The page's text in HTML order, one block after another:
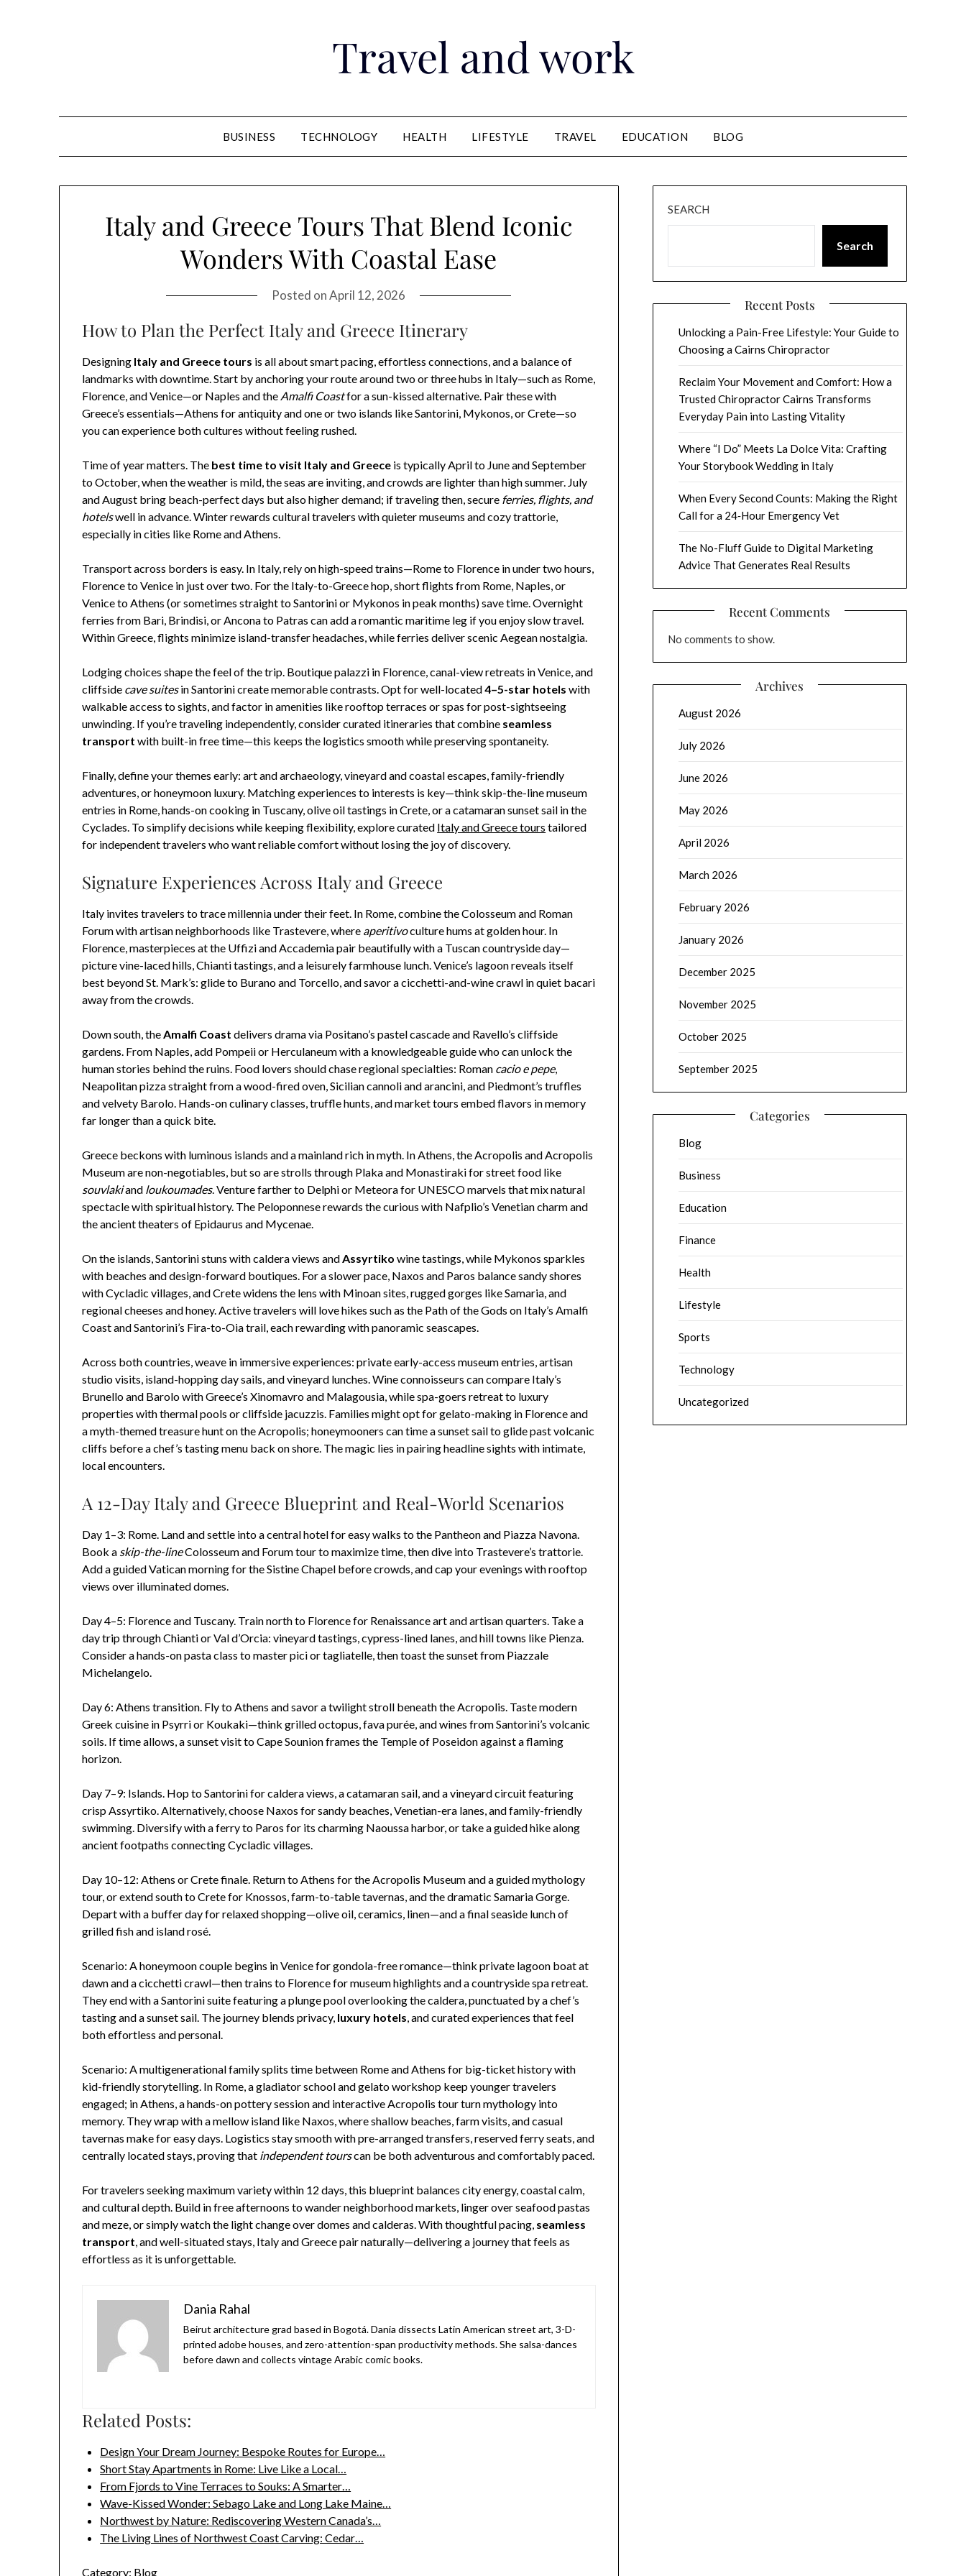
Travel and work
BUSINESS TECHNOLOGY HEALTH LIFESTYLE TRAVEL EDUCATION BLOG
Italy and Greece Tours That Blend Iconic
Wonders With Coastal Ease
Posted onApril 12, 2026
How to Plan the Perfect Italy and Greece Itinerary
Designing Italy and Greece tours is all about smart pacing, effortless connections, and a balance of
landmarks with downtime. Start by anchoring your route around two or three hubs in Italy—such as Rome,
Florence, and Venice—or Naples and the Amalfi Coastfor a sun-kissed alternative. Pair these with
Greece’s essentials—Athens for antiquity and one or two islands like Santorini, Mykonos, or Crete—so
you can experience both cultures without feeling rushed.
Time of year matters. The best time to visit Italy and Greece is typically April to June and September
to October, when the weather is mild, the seas are inviting, and crowds are lighter than high summer. July
and August bring beach-perfect days but also higher demand; if traveling then, secure ferries, flights, and
hotelswell in advance. Winter rewards cultural travelers with quieter museums and cozy trattorie,
especially in cities like Rome and Athens.
Transport across borders is easy. In Italy, rely on high-speed trains—Rome to Florence in under two hours,
Florence to Venice in just over two. For the Italy-to-Greece hop, short flights from Rome, Naples, or
Venice to Athens (or sometimes straight to Santorini or Mykonos in peak months) save time. Overnight
ferries from Bari, Brindisi, or Ancona to Patras can add a romantic maritime leg if you enjoy slow travel.
Within Greece, flights minimize island-transfer headaches, while ferries deliver scenic Aegean nostalgia.
Lodging choices shape the feel of the trip. Boutique palazzi in Florence, canal-view retreats in Venice, and
cliffside cave suitesin Santorini create memorable contrasts. Opt for well-located4–5-star hotels with
walkable access to sights, and factor in amenities like rooftop terraces or spas for post-sightseeing
unwinding. If you’re traveling independently, consider curated itineraries that combine seamless
transport with built-in free time—this keeps the logistics smooth while preserving spontaneity.
Finally, define your themes early: art and archaeology, vineyard and coastal escapes, family-friendly
adventures, or honeymoon luxury. Matching experiences to interests is key—think skip-the-line museum
entries in Rome, hands-on cooking in Tuscany, olive oil tastings in Crete, or a catamaran sunset sail in the
Cyclades. To simplify decisions while keeping flexibility, explore curated Italy and Greece tours tailored
for independent travelers who want reliable comfort without losing the joy of discovery.
Signature Experiences Across Italy and Greece
Italy invites travelers to trace millennia under their feet. In Rome, combine the Colosseum and Roman
Forum with artisan neighborhoods like Trastevere, where aperitivoculture hums at golden hour. In
Florence, masterpieces at the Uffizi and Accademia pair beautifully with a Tuscan countryside day—
picture vine-laced hills, Chianti tastings, and a leisurely farmhouse lunch. Venice’s lagoon reveals itself
best beyond St. Mark’s: glide to Burano and Torcello, and savor a cicchetti-and-wine crawl in quiet bacari
away from the crowds.
Down south, theAmalfi Coast delivers drama via Positano’s pastel cascade and Ravello’s cliffside
gardens. From Naples, add Pompeii or Herculaneum with a knowledgeable guide who can unlock the
human stories behind the ruins. Food lovers should chase regional specialties: Roman cacio e pepe,
Neapolitan pizza straight from a wood-fired oven, Sicilian cannoli and arancini, and Piedmont’s truffles
and velvety Barolo. Hands-on culinary classes, truffle hunts, and market tours embed flavors in memory
far longer than a quick bite.
Greece beckons with luminous islands and a mainland rich in myth. In Athens, the Acropolis and Acropolis
Museum are non-negotiables, but so are strolls through Plaka and Monastiraki for street food like
souvlakiand loukoumades. Venture farther to Delphi or Meteora for UNESCO marvels that mix natural
spectacle with spiritual history. The Peloponnese rewards the curious with Nafplio’s Venetian charm and
the ancient theaters of Epidaurus and Mycenae.
On the islands, Santorini stuns with caldera views andAssyrtiko wine tastings, while Mykonos sparkles
with beaches and design-forward boutiques. For a slower pace, Naxos and Paros balance sandy shores
with Cycladic villages, and Crete widens the lens with Minoan sites, rugged gorges like Samaria, and
regional cheeses and honey. Active travelers will love hikes such as the Path of the Gods on Italy’s Amalfi
Coast and Santorini’s Fira-to-Oia trail, each rewarding with panoramic seascapes.
Across both countries, weave in immersive experiences: private early-access museum entries, artisan
studio visits, island-hopping day sails, and vineyard lunches. Wine connoisseurs can compare Italy’s
Brunello and Barolo with Greece’s Xinomavro and Malagousia, while spa-goers retreat to luxury
properties with thermal pools or cliffside jacuzzis. Families might opt for gelato-making in Florence and
a myth-themed treasure hunt on the Acropolis; honeymooners can time a sunset sail to glide past volcanic
cliffs before a chef’s tasting menu back on shore. The magic lies in pairing headline sights with intimate,
local encounters.
A 12-Day Italy and Greece Blueprint and Real-World Scenarios
Day 1–3: Rome. Land and settle into a central hotel for easy walks to the Pantheon and Piazza Navona.
Book a skip-the-lineColosseum and Forum tour to maximize time, then dive into Trastevere’s trattorie.
Add a guided Vatican morning for the Sistine Chapel before crowds, and cap your evenings with rooftop
views over illuminated domes.
Day 4–5: Florence and Tuscany. Train north to Florence for Renaissance art and artisan quarters. Take a
day trip through Chianti or Val d’Orcia: vineyard tastings, cypress-lined lanes, and hill towns like Pienza.
Consider a hands-on pasta class to master pici or tagliatelle, then toast the sunset from Piazzale
Michelangelo.
Day 6: Athens transition. Fly to Athens and savor a twilight stroll beneath the Acropolis. Taste modern
Greek cuisine in Psyrri or Koukaki—think grilled octopus, fava purée, and wines from Santorini’s volcanic
soils. If time allows, a sunset visit to Cape Sounion frames the Temple of Poseidon against a flaming
horizon.
Day 7–9: Islands. Hop to Santorini for caldera views, a catamaran sail, and a vineyard circuit featuring
crisp Assyrtiko. Alternatively, choose Naxos for sandy beaches, Venetian-era lanes, and family-friendly
swimming. Diversify with a ferry to Paros for its charming Naoussa harbor, or take a guided hike along
ancient footpaths connecting Cycladic villages.
Day 10–12: Athens or Crete finale. Return to Athens for the Acropolis Museum and a guided mythology
tour, or extend south to Crete for Knossos, farm-to-table tavernas, and the dramatic Samaria Gorge.
Depart with a buffer day for relaxed shopping—olive oil, ceramics, linen—and a final seaside lunch of
grilled fish and island rosé.
Scenario: A honeymoon couple begins in Venice for gondola-free romance—think private lagoon boat at
dawn and a cicchetti crawl—then trains to Florence for museum highlights and a countryside spa retreat.
They end with a Santorini suite featuring a plunge pool overlooking the caldera, punctuated by a chef’s
tasting and a sunset sail. The journey blends privacy, luxury hotels, and curated experiences that feel
both effortless and personal.
Scenario: A multigenerational family splits time between Rome and Athens for big-ticket history with
kid-friendly storytelling. In Rome, a gladiator school and gelato workshop keep younger travelers
engaged; in Athens, a hands-on pottery session and interactive Acropolis tour turn mythology into
memory. They wrap with a mellow island like Naxos, where shallow beaches, farm visits, and casual
tavernas make for easy days. Logistics stay smooth with pre-arranged transfers, reserved ferry seats, and
centrally located stays, proving that independent tourscan be both adventurous and comfortably paced.
For travelers seeking maximum variety within 12 days, this blueprint balances city energy, coastal calm,
and cultural depth. Build in free afternoons to wander neighborhood markets, linger over seafood pastas
and meze, or simply watch the light change over domes and calderas. With thoughtful pacing, seamless
transport, and well-situated stays, Italy and Greece pair naturally—delivering a journey that feels as
effortless as it is unforgettable.
Dania Rahal
Beirut architecture grad based in Bogotá. Dania dissects Latin American street art, 3-D-
printed adobe houses, and zero-attention-span productivity methods. She salsa-dances
before dawn and collects vintage Arabic comic books.
Related Posts:
Design Your Dream Journey: Bespoke Routes for Europe…
Short Stay Apartments in Rome: Live Like a Local…
From Fjords to Vine Terraces to Souks: A Smarter…
Wave-Kissed Wonder: Sebago Lake and Long Lake Maine…
Northwest by Nature: Rediscovering Western Canada’s…
The Living Lines of Northwest Coast Carving: Cedar…
Category: Blog
SEARCH
Search
Recent Posts
Unlocking a Pain-Free Lifestyle: Your Guide to
Choosing a Cairns Chiropractor
Reclaim Your Movement and Comfort: How a
Trusted Chiropractor Cairns Transforms
Everyday Pain into Lasting Vitality
Where “I Do” Meets La Dolce Vita: Crafting
Your Storybook Wedding in Italy
When Every Second Counts: Making the Right
Call for a 24‑Hour Emergency Vet
The No-Fluff Guide to Digital Marketing
Advice That Generates Real Results
Recent Comments
No comments to show.
Archives
August 2026
July 2026
June 2026
May 2026
April 2026
March 2026
February 2026
January 2026
December 2025
November 2025
October 2025
September 2025
Categories
Blog
Business
Education
Finance
Health
Lifestyle
Sports
Technology
Uncategorized